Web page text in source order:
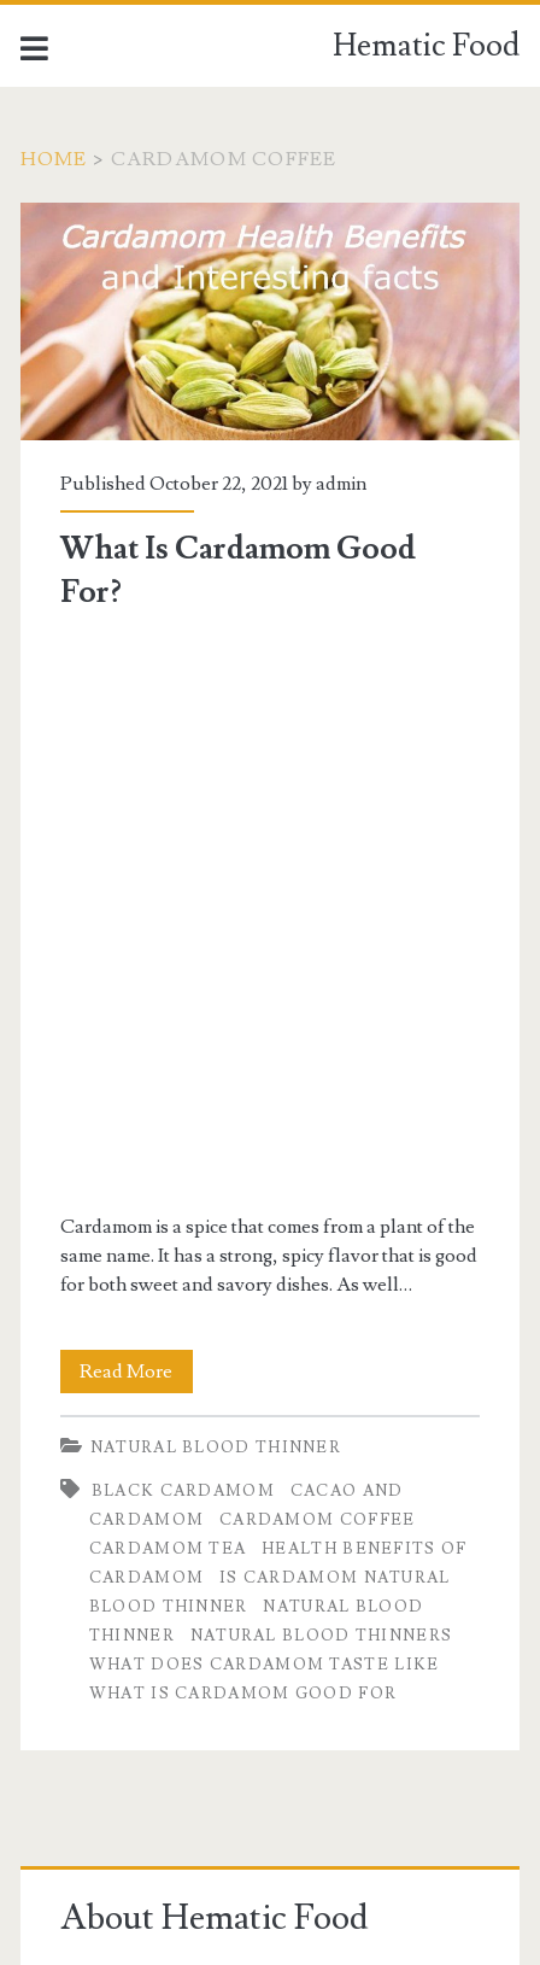
Hematic Food
HOME > CARDAMOM COFFEE
Tag:
<span>cardamom
coffee</span>
Published October 22, 2021 byadmin
What Is Cardamom Good
For?
Cardamom is a spice that comes from a plant of the
same name. It has a strong, spicy flavor that is good
for both sweet and savory dishes. As well…
Read More
Is
Cardamom
Good
For?
NATURAL BLOOD THINNER
BLACK CARDAMOM
CACAO AND
CARDAMOM
CARDAMOM COFFEE
CARDAMOM TEA
HEALTH BENEFITS OF
CARDAMOM
IS CARDAMOM NATURAL
BLOOD THINNER
NATURAL BLOOD
THINNER
NATURAL BLOOD THINNERS
WHAT DOES CARDAMOM TASTE LIKE
WHAT IS CARDAMOM GOOD FOR
Primary
Sidebar
About Hematic Food